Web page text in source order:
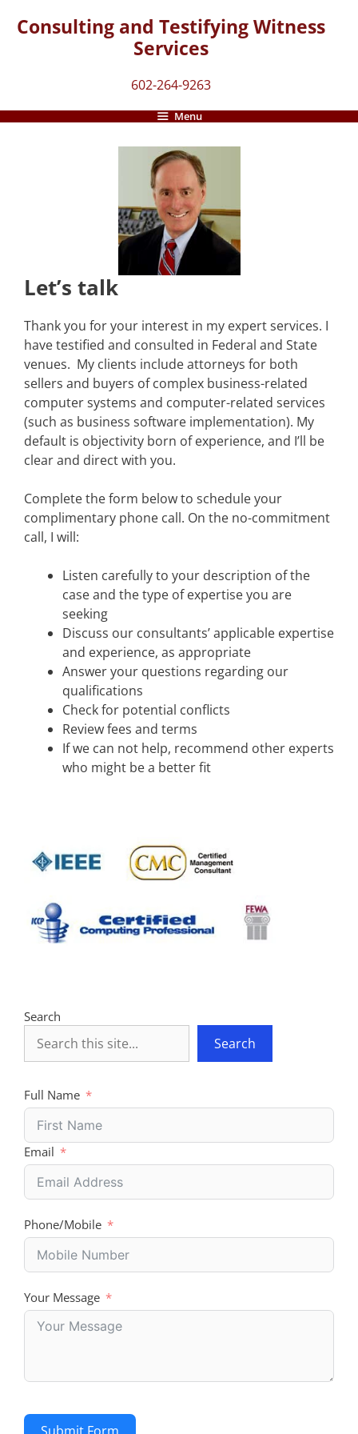
Consulting and Testifying Witness
Services
602-264-9263
Menu
Let’s talk
Thank you for your interest in my expert services. I
have testified and consulted in Federal and State
venues. My clients include attorneys for both
sellers and buyers of complex business-related
computer systems and computer-related services
(such as business software implementation). My
default is objectivity born of experience, and I’ll be
clear and direct with you.
Complete the form below to schedule your
complimentary phone call. On the no-commitment
call, I will:
Listen carefully to your description of the
case and the type of expertise you are
seeking
Discuss our consultants’ applicable expertise
and experience, as appropriate
Answer your questions regarding our
qualifications
Check for potential conflicts
Review fees and terms
If we can not help, recommend other experts
who might be a better fit
Search
Search
Full Name
Email
Phone/Mobile
Your Message